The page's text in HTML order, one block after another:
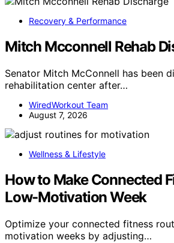
Recovery & Performance
Mitch Mcconnell Rehab
Senator Mitch McConnell has been
rehabilitation center after…
WiredWorkout Team
August 7, 2026
Wellness & Lifestyle
How to Make Connected
Low-Motivation Week
Optimize your connected fitness
motivation weeks by adjusting…